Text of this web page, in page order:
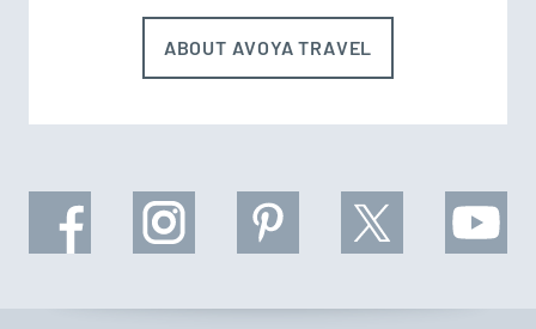
ABOUT AVOYA TRAVEL